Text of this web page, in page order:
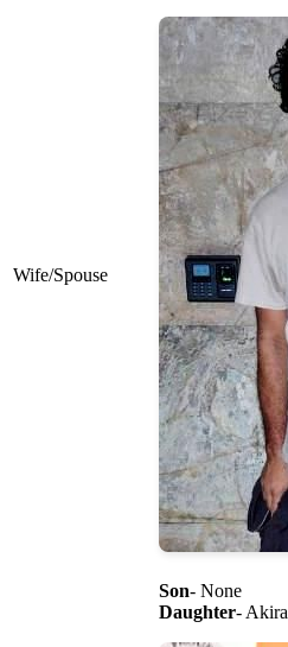
Wife/Spouse
Son- None
Daughter- Akira